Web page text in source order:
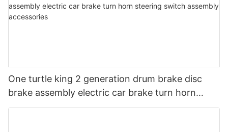
One turtle king 2 generation drum brake disc
brake assembly electric car brake turn horn
steering switch assembly accessories